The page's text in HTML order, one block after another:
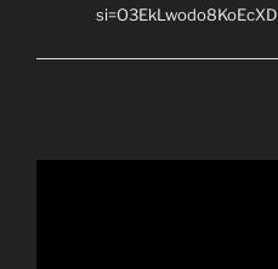
si=O3EkLwodo8KoEcXD